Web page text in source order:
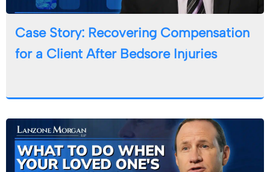
Case Story: Recovering Compensation
for a Client After Bedsore Injuries